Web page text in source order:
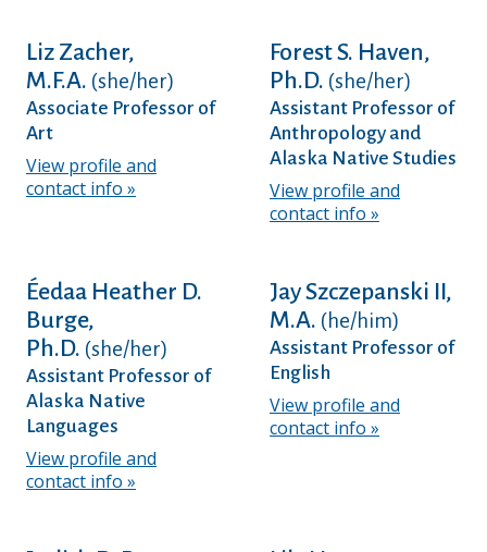
Liz Zacher,
M.F.A. (she/her)
Associate Professor of
Art
View profile and
contact info
Forest S. Haven,
Ph.D. (she/her)
Assistant Professor of
Anthropology and
Alaska Native Studies
View profile and
contact info
Éedaa Heather D.
Burge,
Ph.D. (she/her)
Assistant Professor of
Alaska Native
Languages
View profile and
contact info
Jay Szczepanski II,
M.A. (he/him)
Assistant Professor of
English
View profile and
contact info